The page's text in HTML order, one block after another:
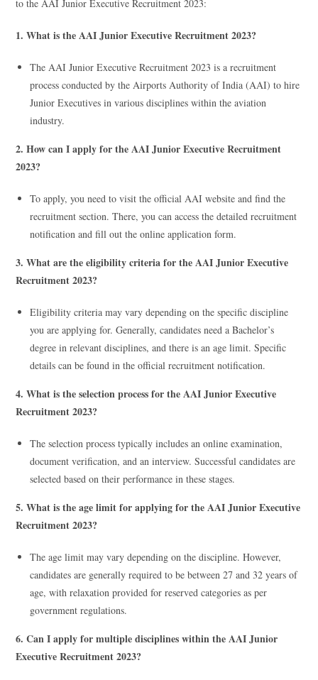
to the AAI Junior Executive Recruitment 2023:
1. What is the AAI Junior Executive Recruitment 2023?
The AAI Junior Executive Recruitment 2023 is a recruitment
process conducted by the Airports Authority of India (AAI) to hire
Junior Executives in various disciplines within the aviation
industry.
2. How can I apply for the AAI Junior Executive Recruitment
2023?
To apply, you need to visit the official AAI website and find the
recruitment section. There, you can access the detailed recruitment
notification and fill out the online application form.
3. What are the eligibility criteria for the AAI Junior Executive
Recruitment 2023?
Eligibility criteria may vary depending on the specific discipline
you are applying for. Generally, candidates need a Bachelor’s
degree in relevant disciplines, and there is an age limit. Specific
details can be found in the official recruitment notification.
4. What is the selection process for the AAI Junior Executive
Recruitment 2023?
The selection process typically includes an online examination,
document verification, and an interview. Successful candidates are
selected based on their performance in these stages.
5. What is the age limit for applying for the AAI Junior Executive
Recruitment 2023?
The age limit may vary depending on the discipline. However,
candidates are generally required to be between 27 and 32 years of
age, with relaxation provided for reserved categories as per
government regulations.
6. Can I apply for multiple disciplines within the AAI Junior
Executive Recruitment 2023?